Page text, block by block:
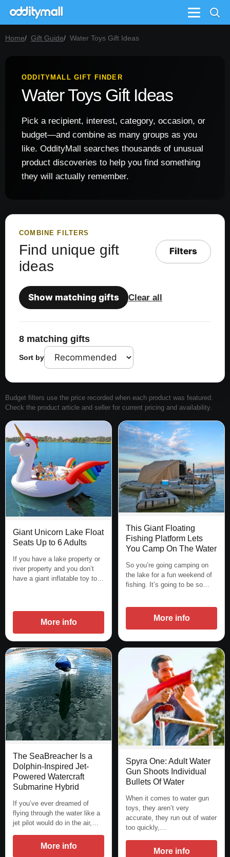
Menu
Home Gift Guide Water Toys Gift Ideas
ODDITYMALL GIFT FINDER
Water Toys Gift Ideas
Pick a recipient, interest, category, occasion, or
budget—and combine as many groups as you
like. OddityMall searches thousands of unusual
product discoveries to help you find something
they will actually remember.
COMBINE FILTERS
Find unique gift
ideas
Filters
Show matching gifts Clear all
8 matching gifts
Sort by
Budget filters use the price recorded when each product was featured.
Check the product article and seller for current pricing and availability.
Giant Unicorn Lake Float
Seats Up to 6 Adults
If you have a lake property or
river property and you don’t
have a giant inflatable toy to…
More info
This Giant Floating
Fishing Platform Lets
You Camp On The Water
So you’re going camping on
the lake for a fun weekend of
fishing. It’s going to be so…
More info
The SeaBreacher Is a
Dolphin-Inspired Jet-
Powered Watercraft
Submarine Hybrid
If you’ve ever dreamed of
flying through the water like a
jet pilot would do in the air,…
More info
Spyra One: Adult Water
Gun Shoots Individual
Bullets Of Water
When it comes to water gun
toys, they aren’t very
accurate, they run out of water
too quickly,…
More info